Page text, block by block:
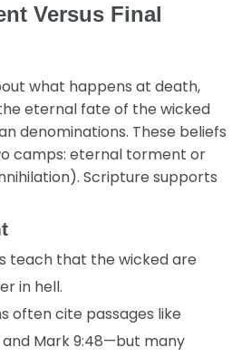
Versus Final
what happens at death,
eternal fate of the wicked
denominations. These beliefs
camps: eternal torment or
Scripture supports
teach that the wicked are
in hell.
often cite passages like
and Mark 9:48—but many